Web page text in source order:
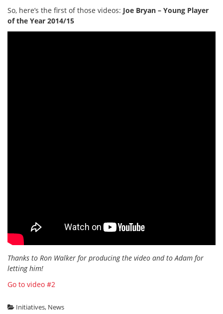
So, here’s the first of those videos: Joe Bryan – Young Player
of the Year 2014/15
Thanks to Ron Walker for producing the video and to Adam for
letting him!
Go to video #2
Initiatives, News